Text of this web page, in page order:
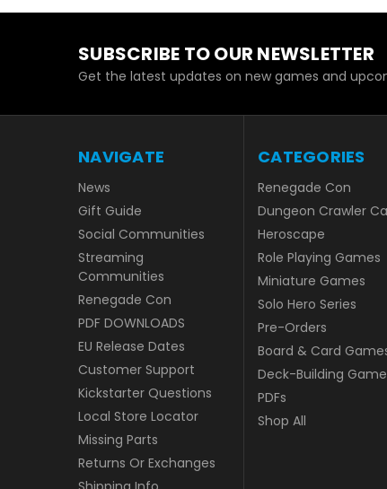
SUBSCRIBE TO OUR NEWSLETTER
Get the latest updates on new games and
NAVIGATE
News
Gift Guide
Social Communities
Streaming
Communities
Renegade Con
PDF DOWNLOADS
EU Release Dates
Customer Support
Kickstarter Questions
Local Store Locator
Missing Parts
Returns Or Exchanges
CATEGORIES
Renegade Con
Dungeon Crawler
Heroscape
Role Playing Games
Miniature Games
Solo Hero Series
Pre-Orders
Board & Card
Deck-Building
PDFs
Shop All